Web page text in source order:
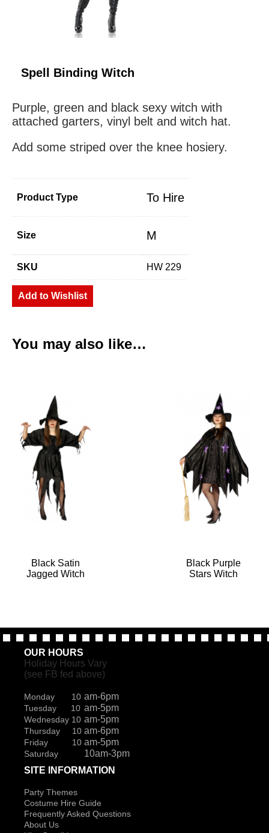
Spell Binding Witch
Purple, green and black sexy witch with
attached garters, vinyl belt and witch hat.
Add some striped over the knee hosiery.
Product Type To Hire
Size M
SKU HW 229
Add to Wishlist
You may also like…
Black Satin
Jagged Witch
Black Purple
Stars Witch
OUR HOURS
Holiday Hours Vary
(see FB fed above)
Monday 10 am-6pm
Tuesday 10 am-5pm
Wednesday 10 am-5pm
Thursday 10 am-6pm
Friday 10 am-5pm
Saturday
10am-3pm
SITE INFORMATION
Party Themes
Costume Hire Guide
Frequently Asked Questions
About Us